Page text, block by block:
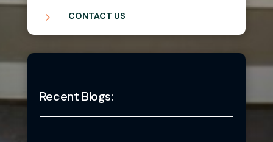
5 CONTACT US
Recent Blogs: